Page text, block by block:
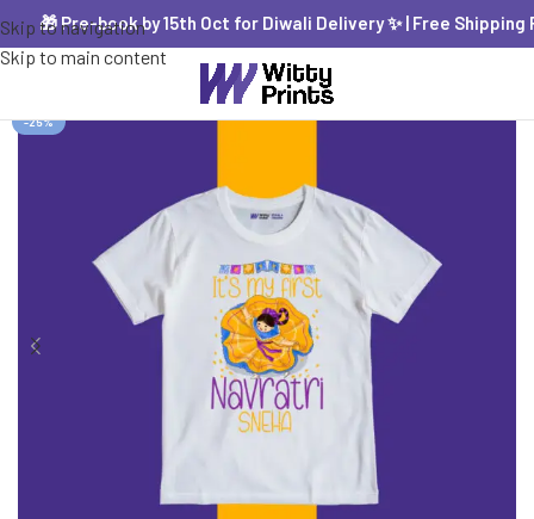
Skip to navigation
Skip to main content
🎁 Pre-book by 15th Oct for Diwali Delivery ✨ | Free Shipping
-25%